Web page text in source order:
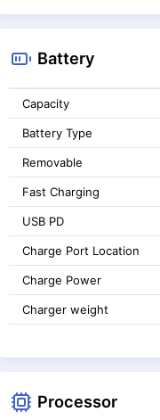
Battery
Capacity
Battery Type
Removable
Fast Charging
USB PD
Charge Port Location
Charge Power
Charger weight
Processor